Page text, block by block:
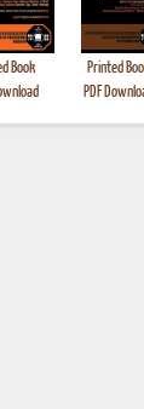
Book
Printed
PDF